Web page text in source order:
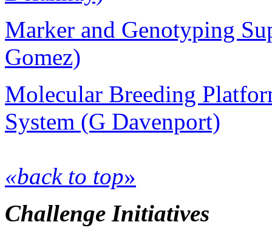
Marker and Genotyping
Gomez)
Molecular Breeding
System (G Davenport)
«back to top»
Challenge Initiatives